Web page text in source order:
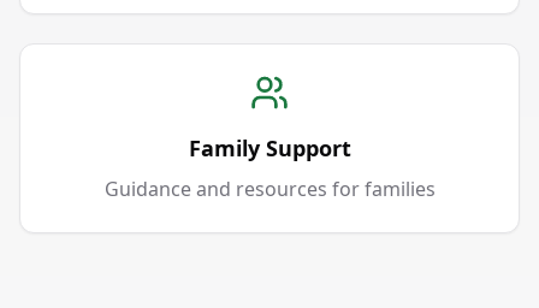
Family Support
Guidance and resources for families